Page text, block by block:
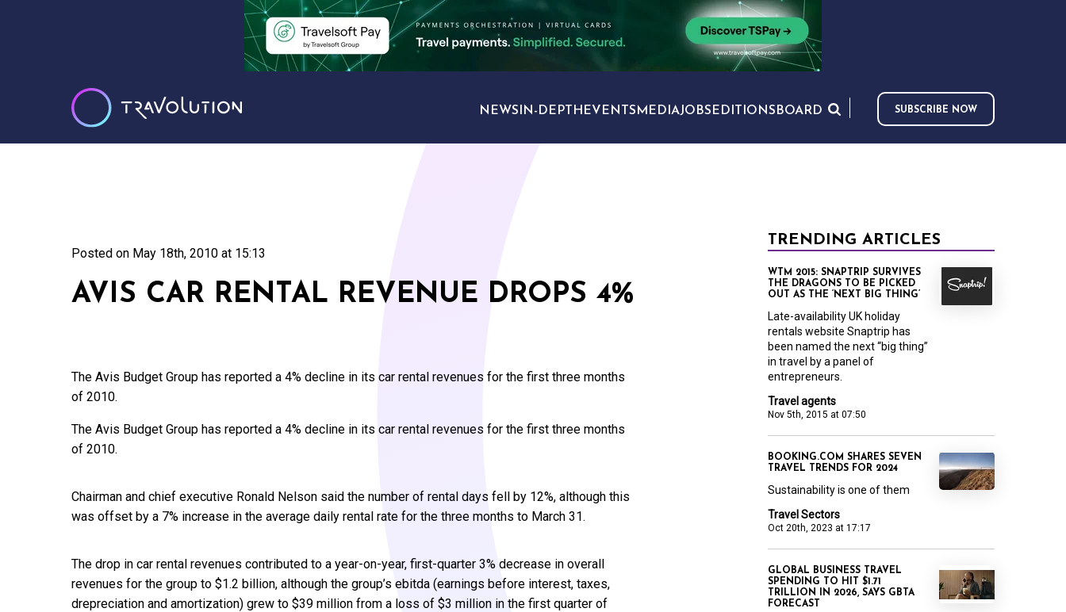
NEWS IN-DEPTH EVENTS MEDIAJOBS EDITIONS BOARD SUBSCRIBE NOW
Posted on May 18th, 2010 at 15:13
AVIS CAR RENTAL REVENUE DROPS 4%
The Avis Budget Group has reported a 4% decline in its car rental revenues for the first three months
of 2010.
The Avis Budget Group has reported a 4% decline in its car rental revenues for the first three months
of 2010.
Chairman and chief executive Ronald Nelson said the number of rental days fell by 12%, although this
was offset by a 7% increase in the average daily rental rate for the three months to March 31.
The drop in car rental revenues contributed to a year-on-year, first-quarter 3% decrease in overall
revenues for the group to $1.2 billion, although the group’s ebitda (earnings before interest, taxes,
drepreciation and amortization) grew to $39 million from a loss of $3 million in the first quarter of
TRENDING ARTICLES
Travel agents
Nov 5th, 2015 at 07:50
WTM 2015: SNAPTRIP SURVIVES
THE DRAGONS TO BE PICKED
OUT AS THE ‘NEXT BIG THING’
Late-availability UK holiday
rentals website Snaptrip has
been named the next “big thing”
in travel by a panel of
entrepreneurs.
Travel Sectors
Oct 20th, 2023 at 17:17
BOOKING.COM SHARES SEVEN
TRAVEL TRENDS FOR 2024
Sustainability is one of them
GLOBAL BUSINESS TRAVEL
SPENDING TO HIT $1.71
TRILLION IN 2026, SAYS GBTA
FORECAST